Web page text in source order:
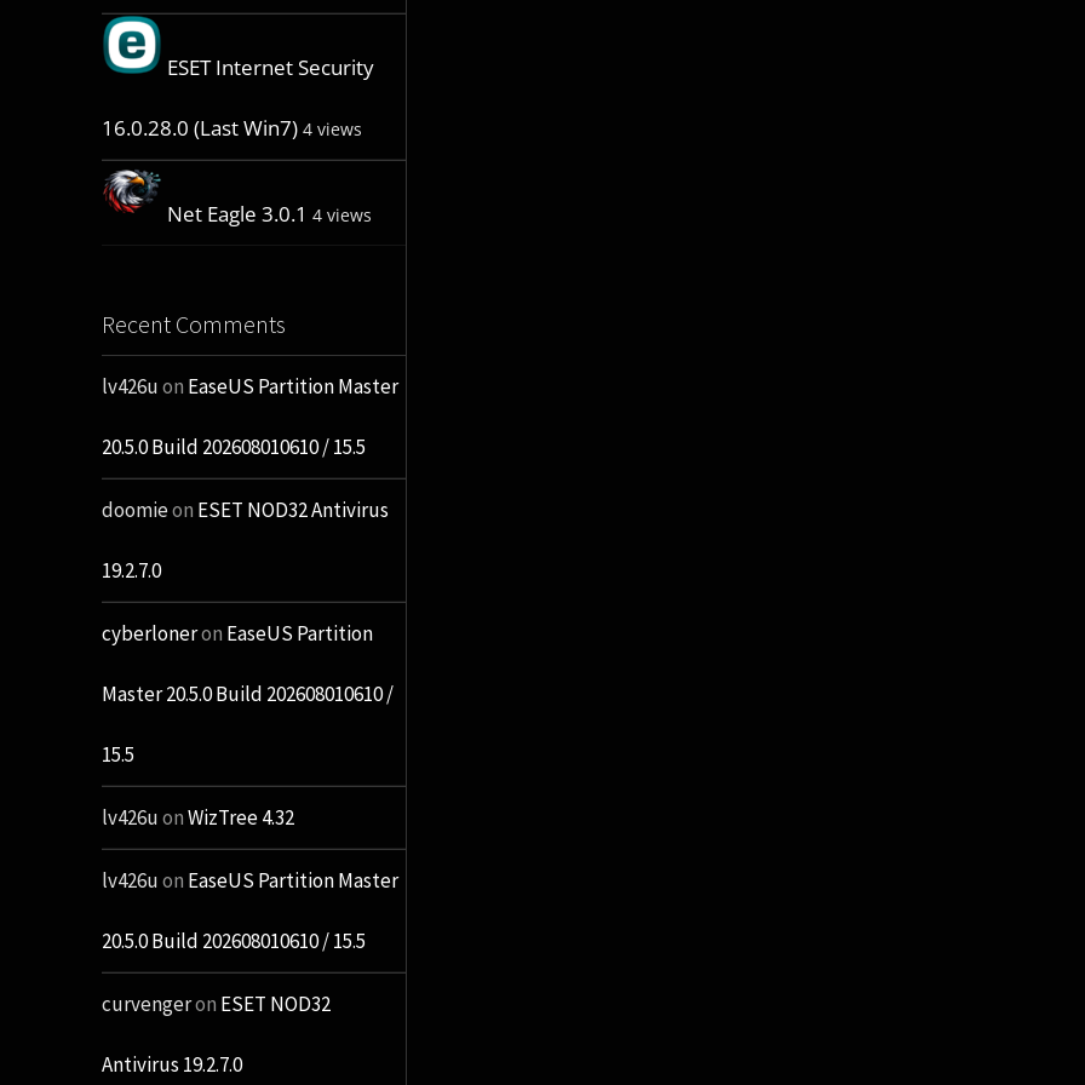
ESET Internet Security
16.0.28.0 (Last Win7) 4 views
Net Eagle 3.0.1 4 views
Recent Comments
lv426uon EaseUS Partition Master
20.5.0 Build 202608010610 / 15.5
doomieon ESET NOD32 Antivirus
19.2.7.0
cyberloneron EaseUS Partition
Master 20.5.0 Build 202608010610 /
15.5
lv426uonWizTree 4.32
lv426uon EaseUS Partition Master
20.5.0 Build 202608010610 / 15.5
curvengeron ESET NOD32
Antivirus 19.2.7.0